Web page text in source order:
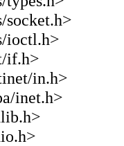
socket.h>
ioctl.h>
if.h>
in.h>
inet.h>